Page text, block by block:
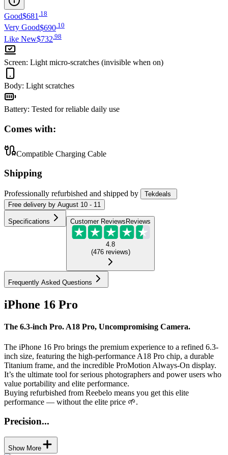
Good$681.18
Very Good$690 10
Like New$732 98
Screen: Light micro-scratches (invisible when on)
Body: Light scratches
Battery: Tested for reliable daily use
Comes with:
Compatible Charging Cable
Shipping
Professionally refurbished and shipped by
Tekdeals
Free delivery by August 10 - 11
Specifications Customer Reviews Reviews
4.8
(476 reviews)
Frequently Asked Questions
iPhone 16 Pro
The 6.3-inch Pro. A18 Pro, Uncompromising Camera.
The iPhone 16 Pro brings the premium experience to a refined 6.3-
inch size, featuring the high-performance A18 Pro chip, a durable
Titanium frame, and the incredible ProMotion Always-On display.
It’s the ultimate tool for serious photographers and power users who
value portability and elite performance.
Buying refurbished from Reebelo means you get this elite
performance — without the elite price 🌱.
Precision...
Show More